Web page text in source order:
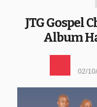
JTG Gospel
Album
02/